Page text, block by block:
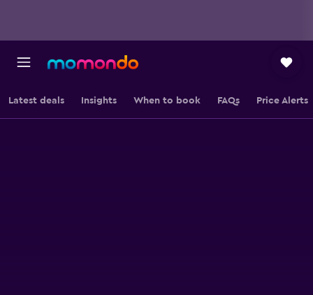
Latest deals Insights When to book FAQs Price Alerts